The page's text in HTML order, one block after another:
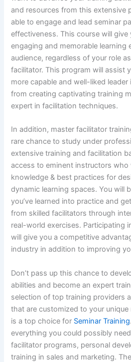
and resources from this extensive
able to engage and lead seminar
effectiveness. This course will
engaging and memorable learning
audience, regardless of your role
facilitator. This program will assist
more capable and well-liked
from creating captivating training
expert in facilitation techniques.
In addition, master facilitator
rare chance to study under
extensive training and facilitation
access to eminent instructors who
knowledge & best practices for
dynamic learning spaces. You will
you’ve learned into practice and
from skilled facilitators through
real-world exercises. Participating
will give you a competitive
industry in addition to improving
Don’t pass up this chance to
abilities and become an expert
selection of top training providers
that are customized to your unique
is a top choice for Seminar Training
everything you could possibly
facilitator programs, personal
training in sales and marketing.